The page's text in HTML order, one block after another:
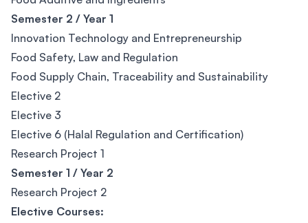
Semester 2 / Year 1
Innovation Technology and Entrepreneurship
Food Safety, Law and Regulation
Food Supply Chain, Traceability and Sustainability
Elective 2
Elective 3
Elective 6 (Halal Regulation and Certification)
Research Project 1
Semester 1 / Year 2
Research Project 2
Elective Courses: